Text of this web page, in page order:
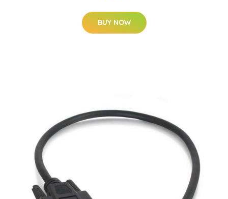
BUY NOW